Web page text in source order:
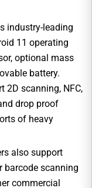
industry-leading
11 operating
optional mass
battery.
2D scanning, NFC,
drop proof
of heavy
also support
barcode scanning
commercial